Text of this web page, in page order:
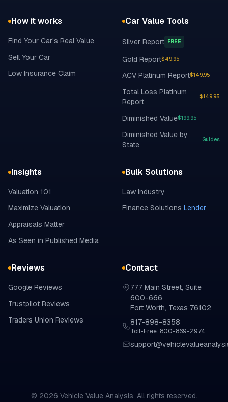
How it works
Find Your Car's Real Value
Sell Your Car
Low Insurance Claim
Car Value Tools
Silver Report FREE
Gold Report$49.95
ACV Platinum Report$149.95
Total Loss Platinum
Report
$149.95
Diminished Value$199.95
Diminished Value by
State
Guides
Insights
Valuation 101
Maximize Valuation
Appraisals Matter
As Seen in Published Media
Bulk Solutions
Law Industry
Finance Solutions Lender
Reviews
Google Reviews
Trustpilot Reviews
Traders Union Reviews
Contact
777 Main Street, Suite
600-666
Fort Worth, Texas 76102
817-898-8358
Toll-Free: 800-869-2974
© 2026 Vehicle Value Analysis. All rights reserved.